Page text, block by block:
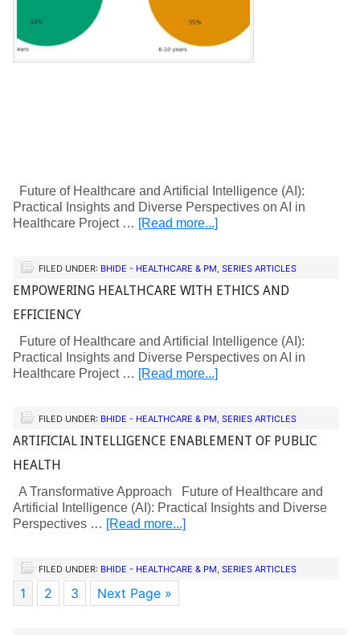
Future of Healthcare and Artificial Intelligence (AI):
Practical Insights and Diverse Perspectives on AI in
Healthcare Project … [Read more...]
FILED UNDER: BHIDE - HEALTHCARE & PM, SERIES ARTICLES
EMPOWERING HEALTHCARE WITH ETHICS AND
EFFICIENCY
Future of Healthcare and Artificial Intelligence (AI):
Practical Insights and Diverse Perspectives on AI in
Healthcare Project … [Read more...]
FILED UNDER: BHIDE - HEALTHCARE & PM, SERIES ARTICLES
ARTIFICIAL INTELLIGENCE ENABLEMENT OF PUBLIC
HEALTH
A Transformative Approach Future of Healthcare and
Artificial Intelligence (AI): Practical Insights and Diverse
Perspectives … [Read more...]
FILED UNDER: BHIDE - HEALTHCARE & PM, SERIES ARTICLES
1 2 3 Next Page »